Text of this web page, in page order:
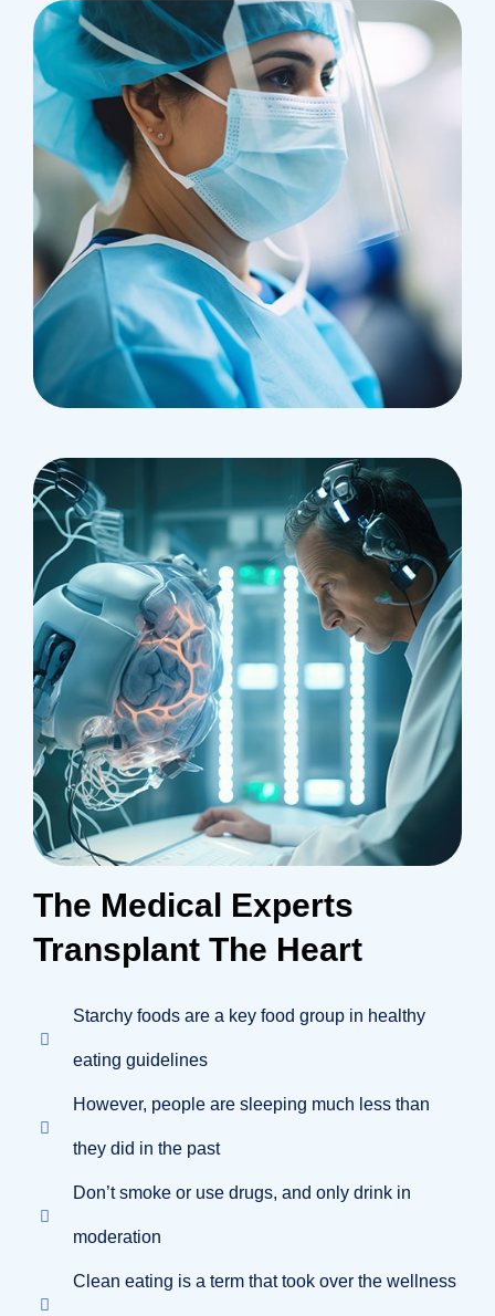
The Medical Experts
Transplant The Heart
Starchy foods are a key food group in healthy
eating guidelines
However, people are sleeping much less than
they did in the past
Don’t smoke or use drugs, and only drink in
moderation
Clean eating is a term that took over the wellness